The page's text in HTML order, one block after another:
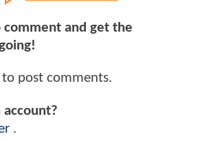
comment and get the
to post comments.
account?
.